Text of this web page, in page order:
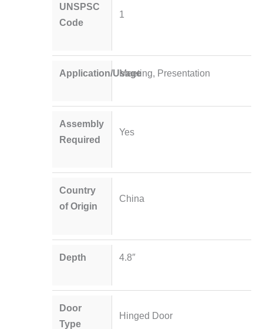
UNSPSC
Code
1
Application/UsageMeeting, Presentation
Assembly
Required
Yes
Country
of Origin
China
Depth 4.8″
Door
Type
Hinged Door